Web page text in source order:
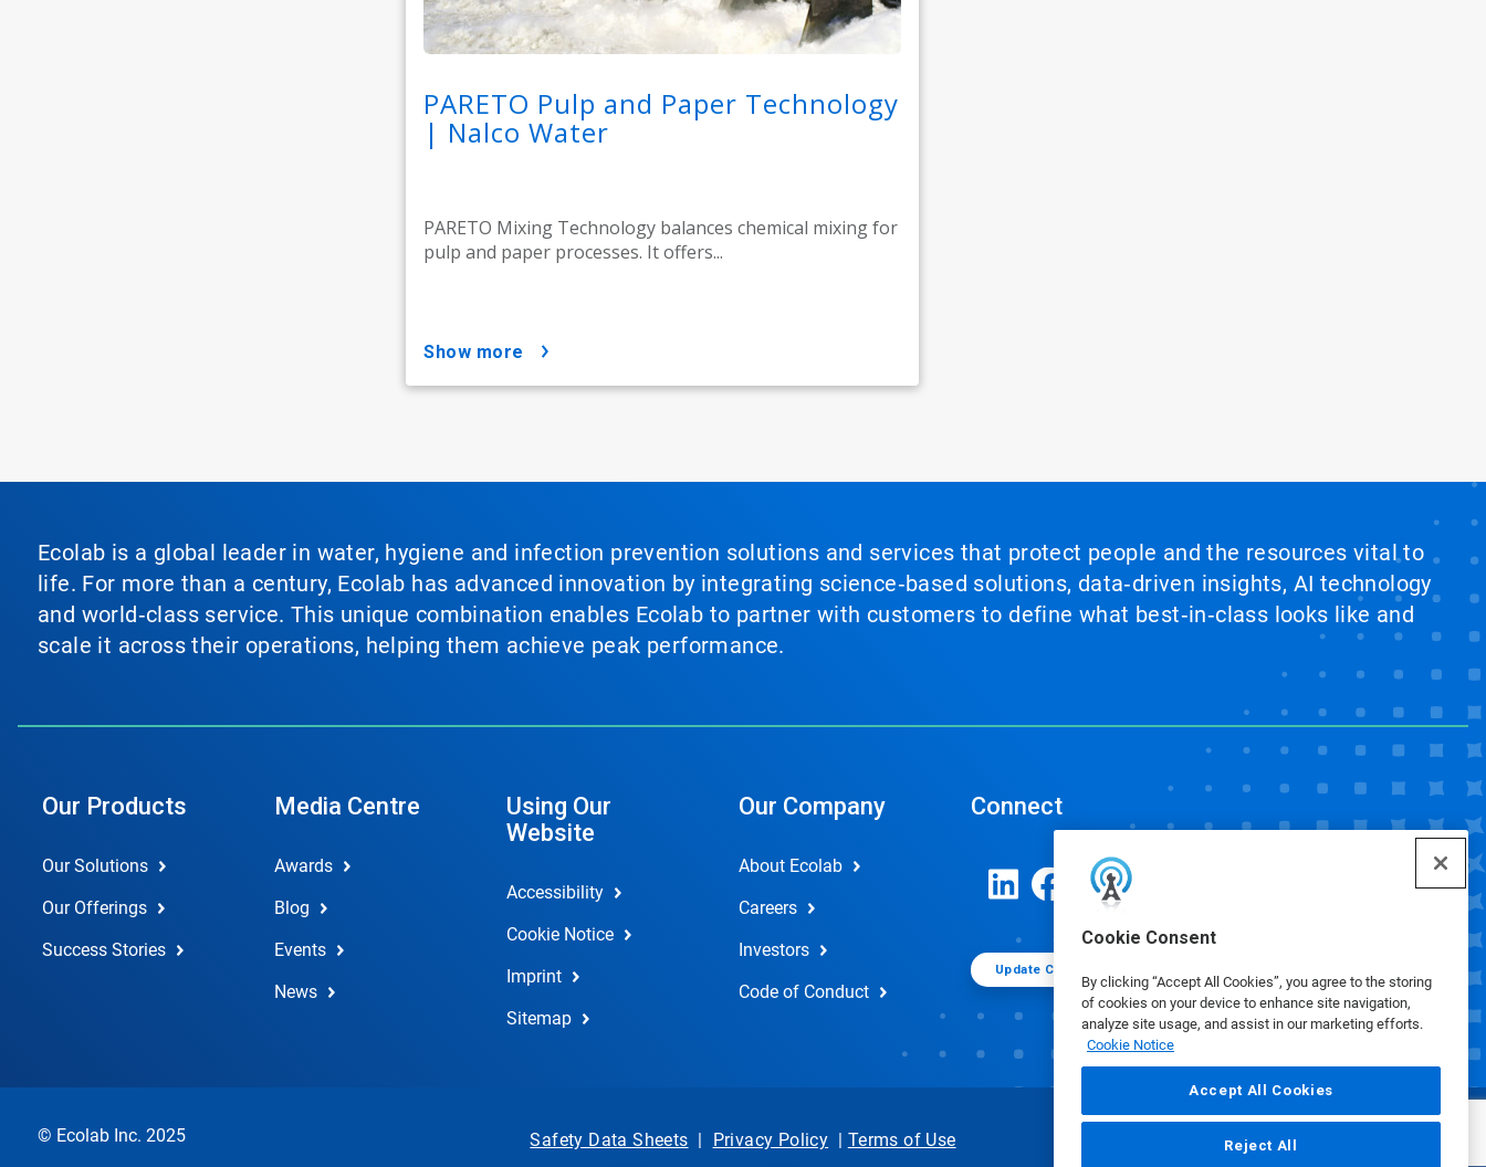
Cookie Consent
By clicking “Accept All Cookies”, you agree to the storing
of cookies on your device to enhance site navigation,
analyze site usage, and assist in our marketing efforts.
Cookie Notice
Accept All Cookies
Reject All
PARETO Pulp and Paper Technology
| Nalco Water
PARETO Mixing Technology balances chemical mixing for
pulp and paper processes. It offers...
show more
Ecolab is a global leader in water, hygiene and infection prevention solutions and services that protect people and the resources vital to
life. For more than a century, Ecolab has advanced innovation by integrating science‑based solutions, data‑driven insights, AI technology
and world‑class service. This unique combination enables Ecolab to partner with customers to define what best‑in‑class looks like and
scale it across their operations, helping them achieve peak performance.
Our Products
Our Solutions
Our Offerings
Success Stories
Media Centre
Awards
Blog
Events
News
Using Our
Website
Accessibility
Cookie Notice
Imprint
Sitemap
Our Company
About Ecolab
Careers
Investors
Code of Conduct
Connect
Update Cookie Preferences
© Ecolab Inc. 2025 Safety Data Sheets | Privacy Policy | Terms of Use